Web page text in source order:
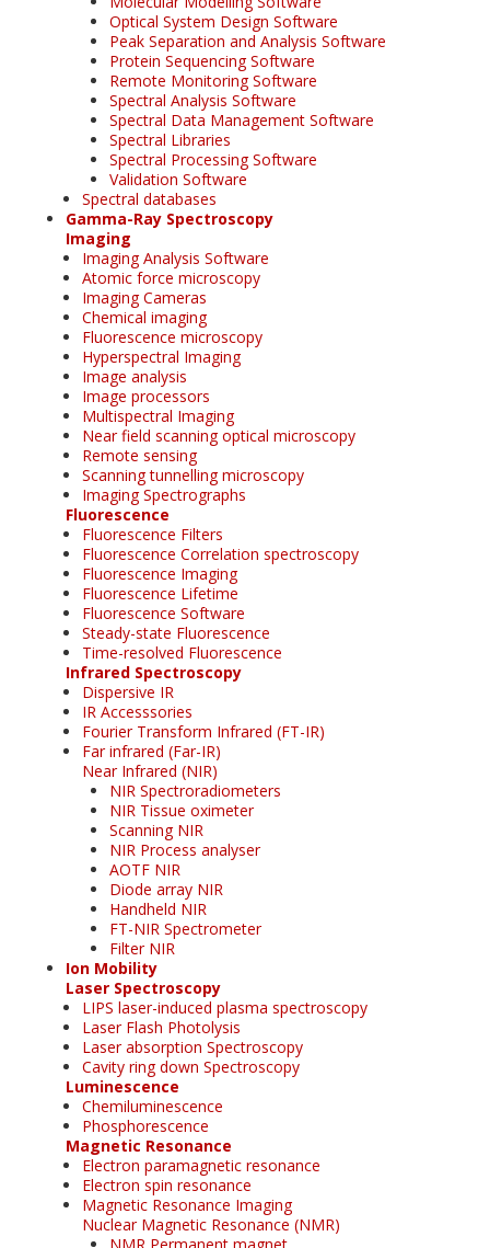
Optical System Design Software
Peak Separation and Analysis Software
Protein Sequencing Software
Remote Monitoring Software
Spectral Analysis Software
Spectral Data Management Software
Spectral Libraries
Spectral Processing Software
Validation Software
Spectral databases
Gamma-Ray Spectroscopy
Imaging
Imaging Analysis Software
Atomic force microscopy
Imaging Cameras
Chemical imaging
Fluorescence microscopy
Hyperspectral Imaging
Image analysis
Image processors
Multispectral Imaging
Near field scanning optical microscopy
Remote sensing
Scanning tunnelling microscopy
Imaging Spectrographs
Fluorescence
Fluorescence Filters
Fluorescence Correlation spectroscopy
Fluorescence Imaging
Fluorescence Lifetime
Fluorescence Software
Steady-state Fluorescence
Time-resolved Fluorescence
Infrared Spectroscopy
Dispersive IR
IR Accesssories
Fourier Transform Infrared (FT-IR)
Far infrared (Far-IR)
Near Infrared (NIR)
NIR Spectroradiometers
NIR Tissue oximeter
Scanning NIR
NIR Process analyser
AOTF NIR
Diode array NIR
Handheld NIR
FT-NIR Spectrometer
Filter NIR
Ion Mobility
Laser Spectroscopy
LIPS laser-induced plasma spectroscopy
Laser Flash Photolysis
Laser absorption Spectroscopy
Cavity ring down Spectroscopy
Luminescence
Chemiluminescence
Phosphorescence
Magnetic Resonance
Electron paramagnetic resonance
Electron spin resonance
Magnetic Resonance Imaging
Nuclear Magnetic Resonance (NMR)
NMR Permanent magnet